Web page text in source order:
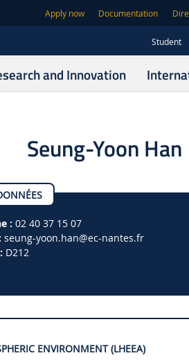
Apply now Documentation
Student
and Innovation
Seung-Yoon Han
: 02 40 37 15 07
seung-yoon.han@ec-nantes.fr
D212
ENVIRONMENT (LHEEA)